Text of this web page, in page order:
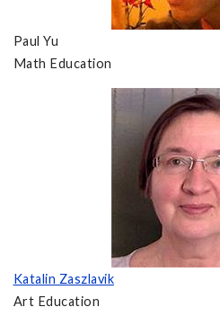
Paul Yu
Math Education
Katalin Zaszlavik
Art Education